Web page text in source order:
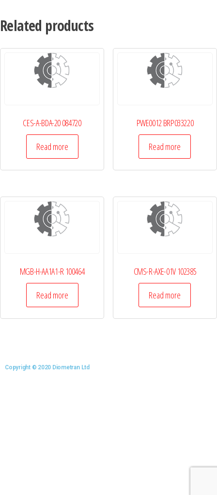
Related products
CES-A-BDA-20 084720
Read more
PWE0012 BRP033220
Read more
MGB-H-AA1A1-R 100464
Read more
CMS-R-AXE-01V 102385
Read more
Copyright © 2020 Diometran Ltd